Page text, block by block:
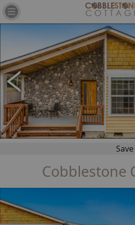
Save
Cobblestone